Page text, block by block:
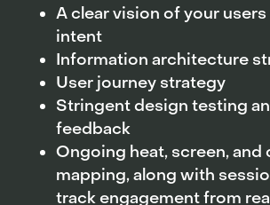
A clear vision of your
intent
Information architecture
User journey strategy
Stringent design testing
feedback
Ongoing heat, screen, and
mapping, along with
track engagement from